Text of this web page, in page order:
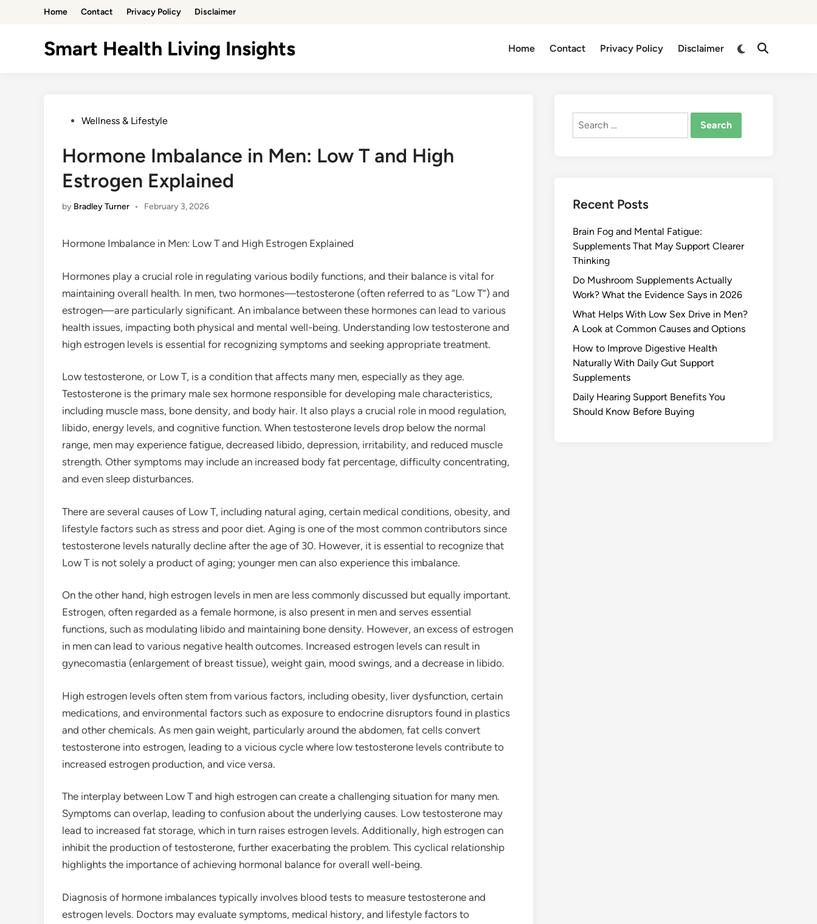
Home Contact Privacy Policy Disclaimer
Smart Health Living Insights Home Contact Privacy Policy Disclaimer
Switch
Open
PostedWellness & Lifestyle
Hormone Imbalance in Men: Low T and High
Estrogen Explained
by Bradley Turner • February 3, 2026
Hormone Imbalance in Men: Low T and High Estrogen Explained
Hormones play a crucial role in regulating various bodily functions, and their balance is vital for
maintaining overall health. In men, two hormones—testosterone (often referred to as “Low T”) and
estrogen—are particularly significant. An imbalance between these hormones can lead to various
health issues, impacting both physical and mental well-being. Understanding low testosterone and
high estrogen levels is essential for recognizing symptoms and seeking appropriate treatment.
Low testosterone, or Low T, is a condition that affects many men, especially as they age.
Testosterone is the primary male sex hormone responsible for developing male characteristics,
including muscle mass, bone density, and body hair. It also plays a crucial role in mood regulation,
libido, energy levels, and cognitive function. When testosterone levels drop below the normal
range, men may experience fatigue, decreased libido, depression, irritability, and reduced muscle
strength. Other symptoms may include an increased body fat percentage, difficulty concentrating,
and even sleep disturbances.
There are several causes of Low T, including natural aging, certain medical conditions, obesity, and
lifestyle factors such as stress and poor diet. Aging is one of the most common contributors since
testosterone levels naturally decline after the age of 30. However, it is essential to recognize that
Low T is not solely a product of aging; younger men can also experience this imbalance.
On the other hand, high estrogen levels in men are less commonly discussed but equally important.
Estrogen, often regarded as a female hormone, is also present in men and serves essential
functions, such as modulating libido and maintaining bone density. However, an excess of estrogen
in men can lead to various negative health outcomes. Increased estrogen levels can result in
gynecomastia (enlargement of breast tissue), weight gain, mood swings, and a decrease in libido.
High estrogen levels often stem from various factors, including obesity, liver dysfunction, certain
medications, and environmental factors such as exposure to endocrine disruptors found in plastics
and other chemicals. As men gain weight, particularly around the abdomen, fat cells convert
testosterone into estrogen, leading to a vicious cycle where low testosterone levels contribute to
increased estrogen production, and vice versa.
The interplay between Low T and high estrogen can create a challenging situation for many men.
Symptoms can overlap, leading to confusion about the underlying causes. Low testosterone may
lead to increased fat storage, which in turn raises estrogen levels. Additionally, high estrogen can
inhibit the production of testosterone, further exacerbating the problem. This cyclical relationship
highlights the importance of achieving hormonal balance for overall well-being.
Diagnosis of hormone imbalances typically involves blood tests to measure testosterone and
estrogen levels. Doctors may evaluate symptoms, medical history, and lifestyle factors to
Search
Recent Posts
Brain Fog and Mental Fatigue:
Supplements That May Support Clearer
Thinking
Do Mushroom Supplements Actually
Work? What the Evidence Says in 2026
What Helps With Low Sex Drive in Men?
A Look at Common Causes and Options
How to Improve Digestive Health
Naturally With Daily Gut Support
Supplements
Daily Hearing Support Benefits You
Should Know Before Buying